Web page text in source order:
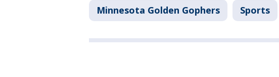
Minnesota Golden Gophers Sports